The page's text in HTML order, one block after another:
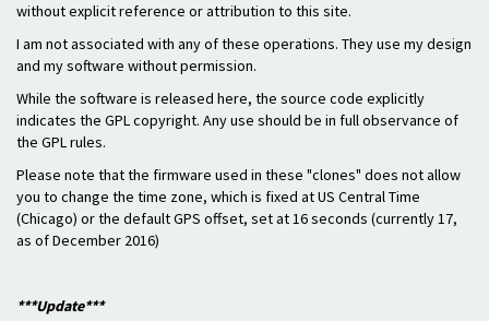
without explicit reference or attribution to this site.
I am not associated with any of these operations. They use my design
and my software without permission.
While the software is released here, the source code explicitly
indicates the GPL copyright. Any use should be in full observance of
the GPL rules.
Please note that the firmware used in these "clones" does not allow
you to change the time zone, which is fixed at US Central Time
(Chicago) or the default GPS offset, set at 16 seconds (currently 17,
as of December 2016)
***Update***